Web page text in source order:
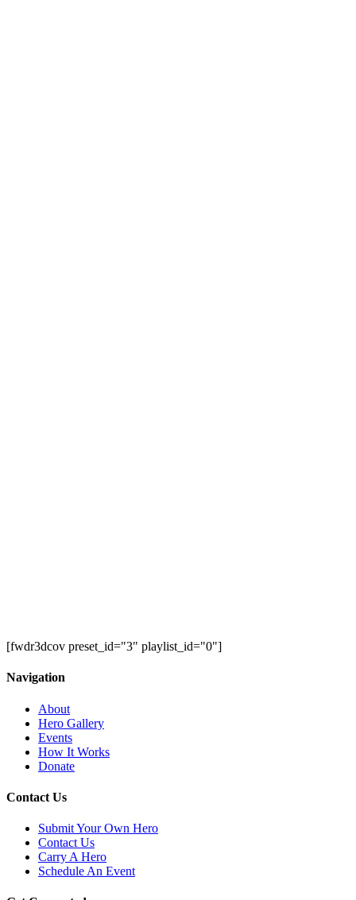
[fwdr3dcov preset_id="3" playlist_id="0"]
Navigation
About
Hero Gallery
Events
How It Works
Donate
Contact Us
Submit Your Own Hero
Contact Us
Carry A Hero
Schedule An Event